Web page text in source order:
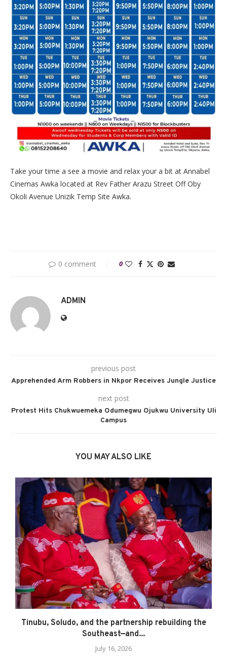
Take your time a see a movie and relax your a bit at Annabel
Cinemas Awka located at Rev Father Arazu Street Off Oby
Okoli Avenue Unizik Temp Site Awka.
0 comment 0
ADMIN
previous post
Apprehended Arm Robbers in Nkpor Receives Jungle Justice
next post
Protest Hits Chukwuemeka Odumegwu Ojukwu University Uli
Campus
YOU MAY ALSO LIKE
Tinubu, Soludo, and the partnership rebuilding the
Southeast—and...
July 16, 2026